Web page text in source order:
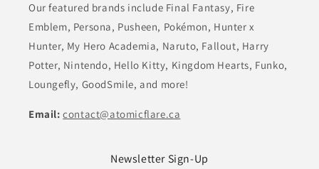
Our featured brands include Final Fantasy, Fire
Emblem, Persona, Pusheen, Pokémon, Hunter x
Hunter, My Hero Academia, Naruto, Fallout, Harry
Potter, Nintendo, Hello Kitty, Kingdom Hearts, Funko,
Loungefly, GoodSmile, and more!
Email:contact@atomicflare.ca
Newsletter Sign-Up